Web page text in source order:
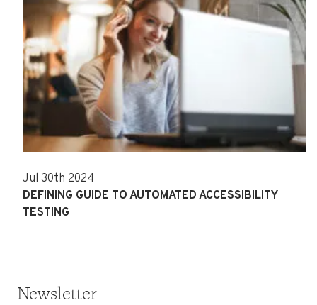
Jul 30th 2024
DEFINING GUIDE TO AUTOMATED ACCESSIBILITY
TESTING
Newsletter